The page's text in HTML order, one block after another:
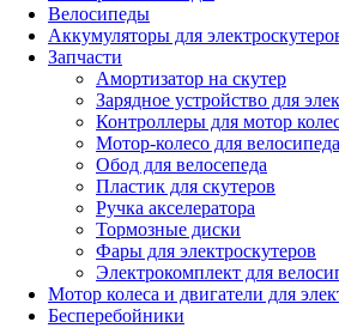
Велосипеды
Аккумуляторы для
Запчасти
Амортизатор на скутер
Зарядное устройство для
Контроллеры для мотор
Мотор-колесо для велосипеда
Обод для велосепеда
Пластик для скутеров
Ручка акселератора
Тормозные диски
Фары для электроскутеров
Электрокомплект для
Мотор колеса и двигатели для
Бесперебойники